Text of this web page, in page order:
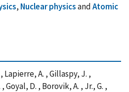
, Nuclear physicsandAtomic
Lapierre, A. , Gillaspy, J. ,
D. , Borovik, A. , Jr., G. ,